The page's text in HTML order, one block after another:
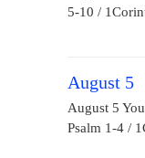
5-10 /
August 5
August 5
Psalm 1-4 /